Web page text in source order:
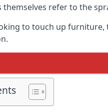
themselves refer to the
to touch up